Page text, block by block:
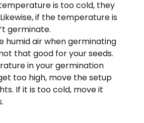
is too cold, they
if the temperature is
germinate.
humid air when germinating
that good for your seeds.
in your germination
too high, move the setup
If it is too cold, move it